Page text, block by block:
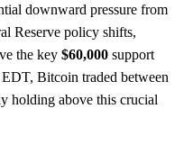
downward pressure from
Reserve policy shifts,
the key $60,000 support
Bitcoin traded between
holding above this crucial